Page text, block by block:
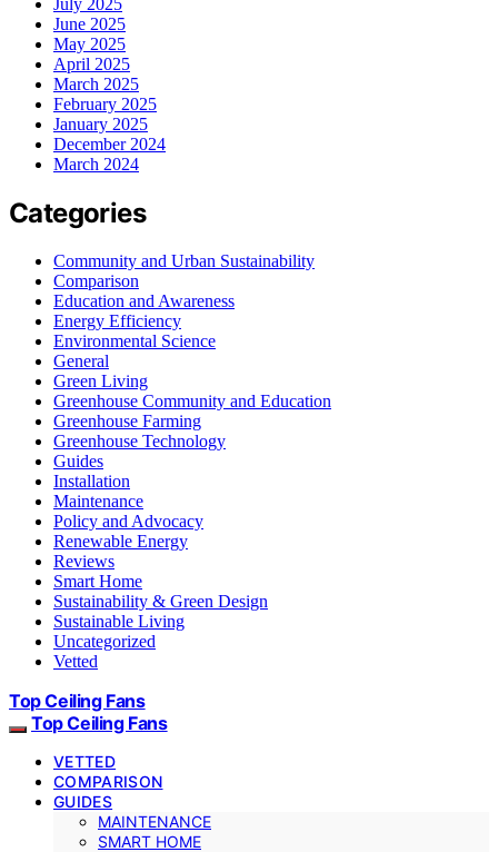
June 2025
May 2025
April 2025
March 2025
February 2025
January 2025
December 2024
March 2024
Categories
Community and Urban Sustainability
Comparison
Education and Awareness
Energy Efficiency
Environmental Science
General
Green Living
Greenhouse Community and Education
Greenhouse Farming
Greenhouse Technology
Guides
Installation
Maintenance
Policy and Advocacy
Renewable Energy
Reviews
Smart Home
Sustainability & Green Design
Sustainable Living
Uncategorized
Vetted
Top Ceiling Fans
Top Ceiling Fans
VETTED
COMPARISON
GUIDES
MAINTENANCE
SMART HOME